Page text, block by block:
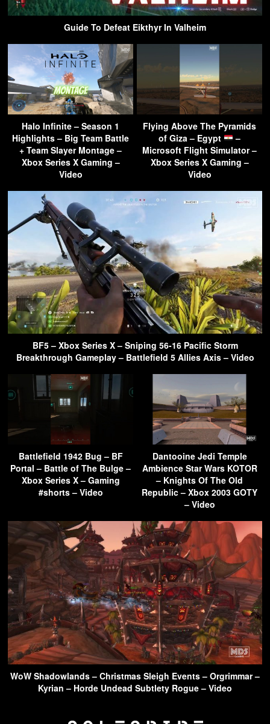
Guide To Defeat Eikthyr In Valheim
Halo Infinite – Season 1
Highlights – Big Team Battle
+ Team Slayer Montage –
Xbox Series X Gaming –
Video
Flying Above The Pyramids
of Giza – Egypt
–
Microsoft Flight Simulator –
Xbox Series X Gaming –
Video
BF5 – Xbox Series X – Sniping 56-16 Pacific Storm
Breakthrough Gameplay – Battlefield 5 Allies Axis – Video
Battlefield 1942 Bug – BF
Portal – Battle of The Bulge –
Xbox Series X – Gaming
#shorts – Video
Dantooine Jedi Temple
Ambience Star Wars KOTOR
– Knights Of The Old
Republic – Xbox 2003 GOTY
– Video
WoW Shadowlands – Christmas Sleigh Events – Orgrimmar –
Kyrian – Horde Undead Subtlety Rogue – Video